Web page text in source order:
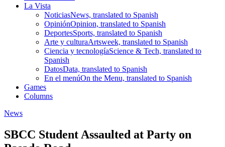
La Vista
NoticiasNews, translated to Spanish
OpiniónOpinion, translated to Spanish
DeportesSports, translated to Spanish
Arte y culturaArtsweek, translated to Spanish
Ciencia y tecnologíaScience & Tech, translated to
Spanish
DatosData, translated to Spanish
En el menúOn the Menu, translated to Spanish
Games
Columns
News
SBCC Student Assaulted at Party on